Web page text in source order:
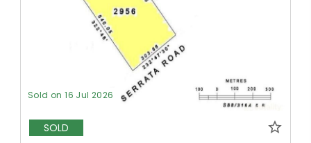
Sold on 16 Jul 2026
SOLD